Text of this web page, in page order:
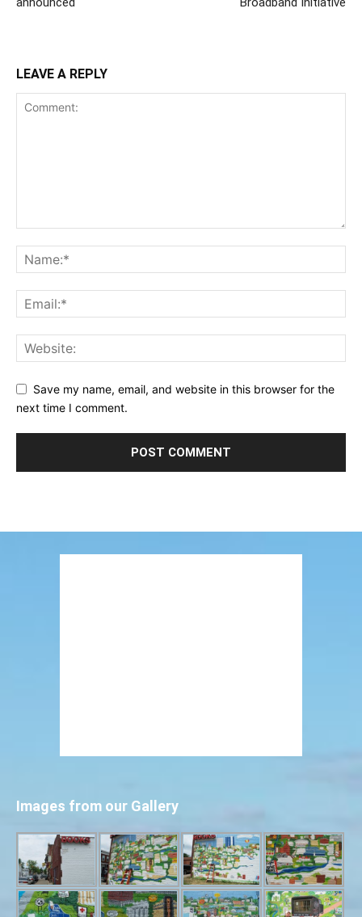
LEAVE A REPLY
Save my name, email, and website in this browser for the
next time I comment.
Images from our Gallery